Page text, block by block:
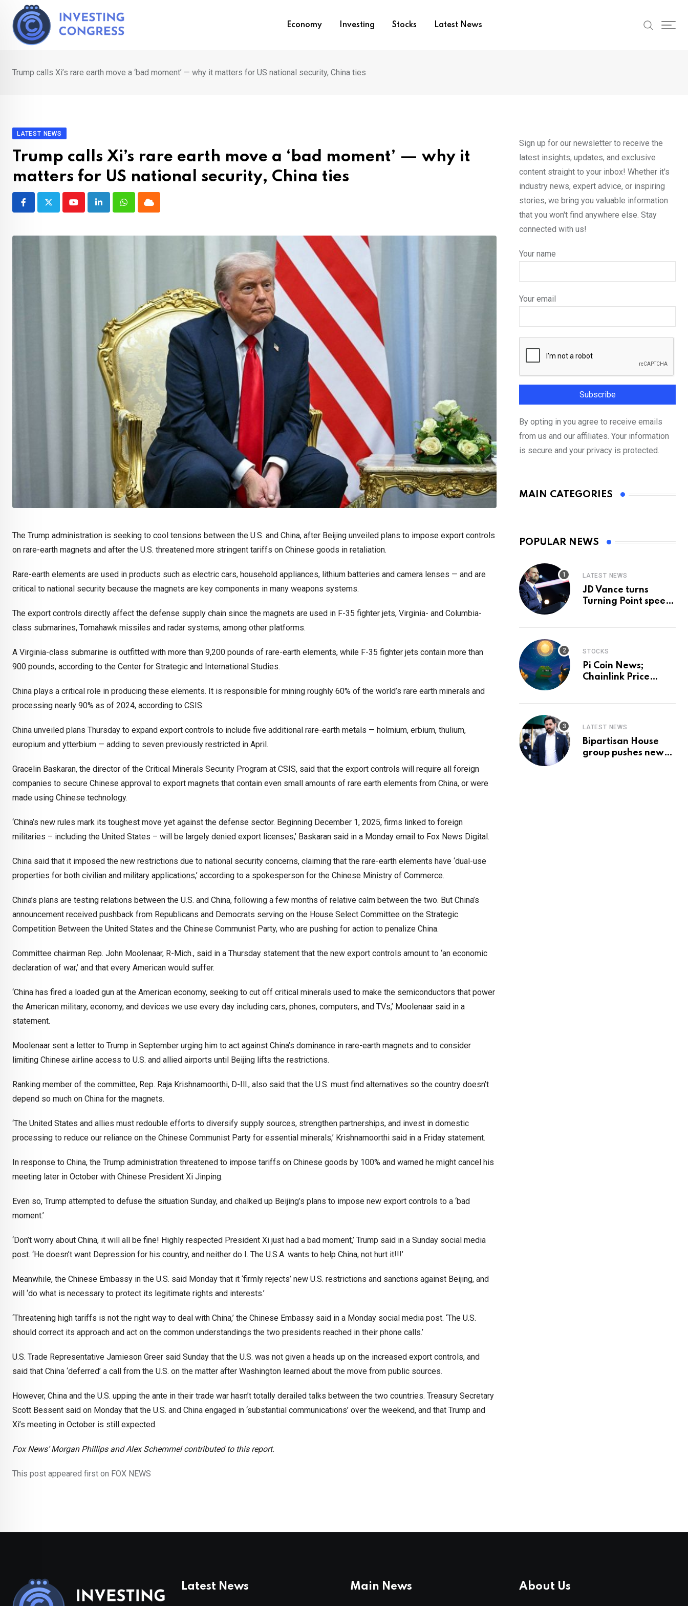
content
Economy Investing Stocks Latest News
Trump calls Xi’s rare earth move a ‘bad moment’ — why it matters for US national security, China ties
LATEST NEWS
Trump calls Xi’s rare earth move a ‘bad moment’ — why it
matters for US national security, China ties
YoutubeLinkedInWhatsappCloud
The Trump administration is seeking to cool tensions between the U.S. and China, after Beijing unveiled plans to impose export controls
on rare-earth magnets and after the U.S. threatened more stringent tariffs on Chinese goods in retaliation.
Rare-earth elements are used in products such as electric cars, household appliances, lithium batteries and camera lenses — and are
critical to national security because the magnets are key components in many weapons systems.
The export controls directly affect the defense supply chain since the magnets are used in F-35 fighter jets, Virginia- and Columbia-
class submarines, Tomahawk missiles and radar systems, among other platforms.
A Virginia-class submarine is outfitted with more than 9,200 pounds of rare-earth elements, while F-35 fighter jets contain more than
900 pounds, according to the Center for Strategic and International Studies.
China plays a critical role in producing these elements. It is responsible for mining roughly 60% of the world’s rare earth minerals and
processing nearly 90% as of 2024, according to CSIS.
China unveiled plans Thursday to expand export controls to include five additional rare-earth metals — holmium, erbium, thulium,
europium and ytterbium — adding to seven previously restricted in April.
Gracelin Baskaran, the director of the Critical Minerals Security Program at CSIS, said that the export controls will require all foreign
companies to secure Chinese approval to export magnets that contain even small amounts of rare earth elements from China, or were
made using Chinese technology.
‘China’s new rules mark its toughest move yet against the defense sector. Beginning December 1, 2025, firms linked to foreign
militaries – including the United States – will be largely denied export licenses,’ Baskaran said in a Monday email to Fox News Digital.
China said that it imposed the new restrictions due to national security concerns, claiming that the rare-earth elements have ‘dual-use
properties for both civilian and military applications,’ according to a spokesperson for the Chinese Ministry of Commerce.
China’s plans are testing relations between the U.S. and China, following a few months of relative calm between the two. But China’s
announcement received pushback from Republicans and Democrats serving on the House Select Committee on the Strategic
Competition Between the United States and the Chinese Communist Party, who are pushing for action to penalize China.
Committee chairman Rep. John Moolenaar, R-Mich., said in a Thursday statement that the new export controls amount to ‘an economic
declaration of war,’ and that every American would suffer.
‘China has fired a loaded gun at the American economy, seeking to cut off critical minerals used to make the semiconductors that power
the American military, economy, and devices we use every day including cars, phones, computers, and TVs,’ Moolenaar said in a
statement.
Moolenaar sent a letter to Trump in September urging him to act against China’s dominance in rare-earth magnets and to consider
limiting Chinese airline access to U.S. and allied airports until Beijing lifts the restrictions.
Ranking member of the committee, Rep. Raja Krishnamoorthi, D-Ill., also said that the U.S. must find alternatives so the country doesn’t
depend so much on China for the magnets.
‘The United States and allies must redouble efforts to diversify supply sources, strengthen partnerships, and invest in domestic
processing to reduce our reliance on the Chinese Communist Party for essential minerals,’ Krishnamoorthi said in a Friday statement.
In response to China, the Trump administration threatened to impose tariffs on Chinese goods by 100% and warned he might cancel his
meeting later in October with Chinese President Xi Jinping.
Even so, Trump attempted to defuse the situation Sunday, and chalked up Beijing’s plans to impose new export controls to a ‘bad
moment.’
‘Don’t worry about China, it will all be fine! Highly respected President Xi just had a bad moment,’ Trump said in a Sunday social media
post. ‘He doesn’t want Depression for his country, and neither do I. The U.S.A. wants to help China, not hurt it!!!’
Meanwhile, the Chinese Embassy in the U.S. said Monday that it ‘firmly rejects’ new U.S. restrictions and sanctions against Beijing, and
will ‘do what is necessary to protect its legitimate rights and interests.’
‘Threatening high tariffs is not the right way to deal with China,’ the Chinese Embassy said in a Monday social media post. ‘The U.S.
should correct its approach and act on the common understandings the two presidents reached in their phone calls.’
U.S. Trade Representative Jamieson Greer said Sunday that the U.S. was not given a heads up on the increased export controls, and
said that China ‘deferred’ a call from the U.S. on the matter after Washington learned about the move from public sources.
However, China and the U.S. upping the ante in their trade war hasn’t totally derailed talks between the two countries. Treasury Secretary
Scott Bessent said on Monday that the U.S. and China engaged in ‘substantial communications’ over the weekend, and that Trump and
Xi’s meeting in October is still expected.
Fox News’ Morgan Phillips and Alex Schemmel contributed to this report.
This post appeared first on FOX NEWS
Sign up for our newsletter to receive the
latest insights, updates, and exclusive
content straight to your inbox! Whether it's
industry news, expert advice, or inspiring
stories, we bring you valuable information
that you won't find anywhere else. Stay
connected with us!
Your name
Your email
By opting in you agree to receive emails
from us and our affiliates. Your information
is secure and your privacy is protected.
MAIN CATEGORIES
POPULAR NEWS
LATEST NEWS
JD Vance turns
Turning Point speech
STOCKS
Pi Coin News;
Chainlink Price
LATEST NEWS
Bipartisan House
group pushes new
Latest News Main News About Us